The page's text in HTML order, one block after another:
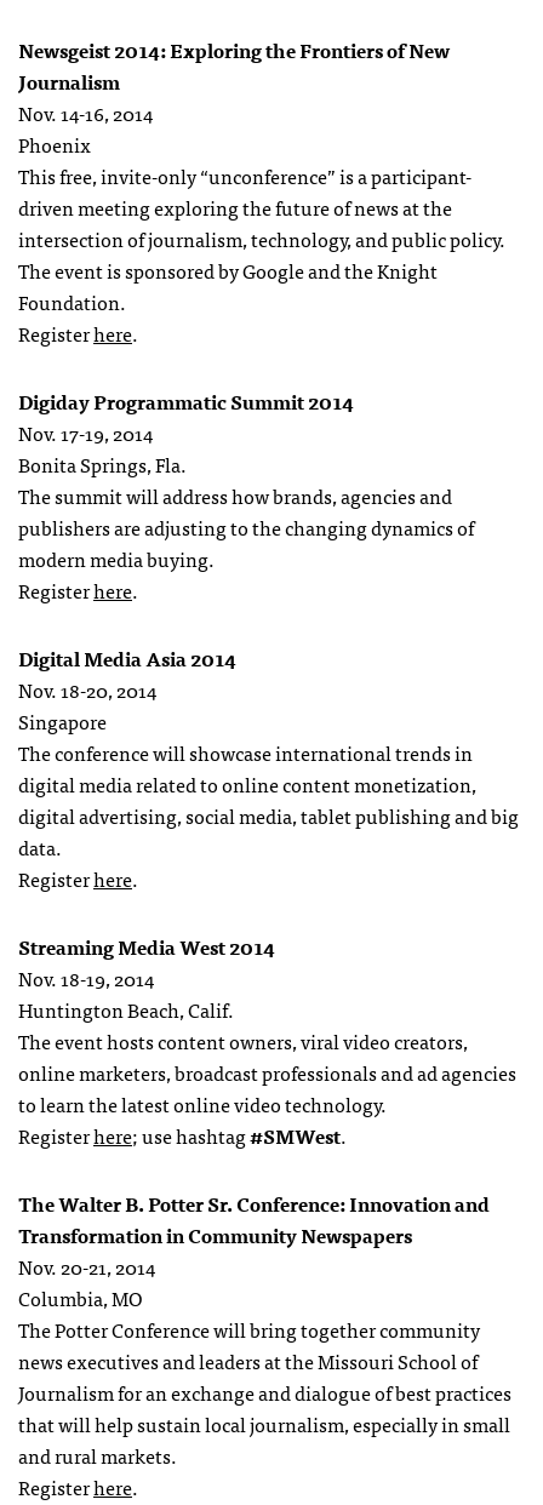
Newsgeist 2014: Exploring the Frontiers of New
Journalism
Nov. 14-16, 2014
Phoenix
This free, invite-only “unconference” is a participant-
driven meeting exploring the future of news at the
intersection of journalism, technology, and public policy.
The event is sponsored by Google and the Knight
Foundation.
Registerhere.
Digiday Programmatic Summit 2014
Nov. 17-19, 2014
Bonita Springs, Fla.
The summit will address how brands, agencies and
publishers are adjusting to the changing dynamics of
modern media buying.
Registerhere.
Digital Media Asia 2014
Nov. 18-20, 2014
Singapore
The conference will showcase international trends in
digital media related to online content monetization,
digital advertising, social media, tablet publishing and big
data.
Registerhere.
Streaming Media West 2014
Nov. 18-19, 2014
Huntington Beach, Calif.
The event hosts content owners, viral video creators,
online marketers, broadcast professionals and ad agencies
to learn the latest online video technology.
Registerhere; use hashtag#SMWest.
The Walter B. Potter Sr. Conference: Innovation and
Transformation in Community Newspapers
Nov. 20-21, 2014
Columbia, MO
The Potter Conference will bring together community
news executives and leaders at the Missouri School of
Journalism for an exchange and dialogue of best practices
that will help sustain local journalism, especially in small
and rural markets.
Registerhere.